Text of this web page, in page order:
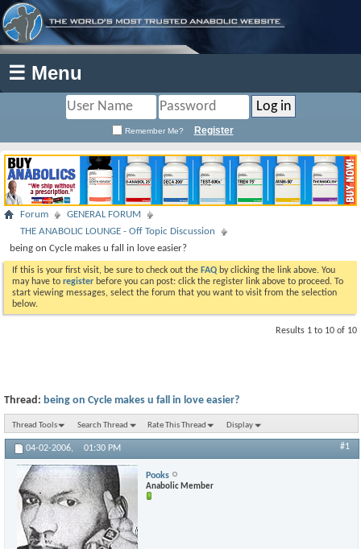
☰ Menu
Remember Me? Register
Forum
GENERAL FORUM
THE ANABOLIC LOUNGE - Off Topic Discussion
being on Cycle makes u fall in love easier?
If this is your first visit, be sure to check out the FAQ by clicking the link above. You
may have to register before you can post: click the register link above to proceed. To
start viewing messages, select the forum that you want to visit from the selection
below.
Results 1 to 10 of 10
Thread: being on Cycle makes u fall in love easier?
Thread Tools Search Thread Rate This Thread Display
04-02-2006, 01:30 PM #1
Pooks
Anabolic Member